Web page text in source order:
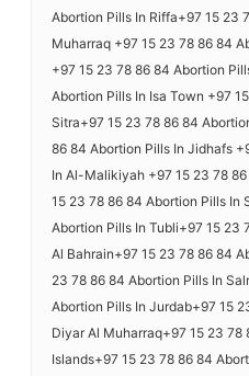
Abortion Pills In Riffa+97 15 23
Muharraq +97 15 23 78 86 84
+97 15 23 78 86 84 Abortion
Abortion Pills In Isa Town +97
Sitra+97 15 23 78 86 84
86 84 Abortion Pills In Jidhafs
In Al-Malikiyah +97 15 23 78
15 23 78 86 84 Abortion Pills In
Abortion Pills In Tubli+97 15 23
Al Bahrain+97 15 23 78 86 84
23 78 86 84 Abortion Pills In
Abortion Pills In Jurdab+97 15
Diyar Al Muharraq+97 15 23 78
Islands+97 15 23 78 86 84